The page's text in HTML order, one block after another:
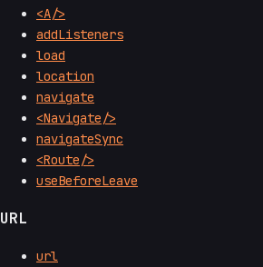
<A/>
addListeners
load
location
navigate
<Navigate/>
navigateSync
<Route/>
useBeforeLeave
URL
url